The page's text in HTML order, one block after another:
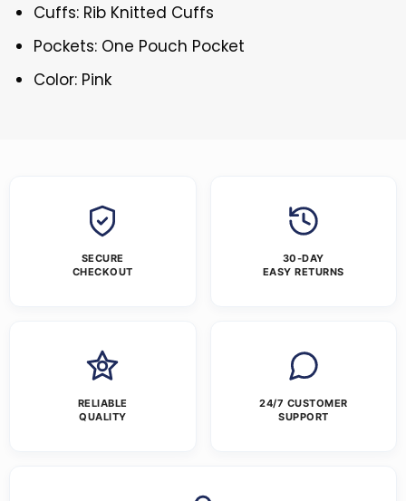
Cuffs: Rib Knitted Cuffs
Pockets: One Pouch Pocket
Color: Pink
SECURE
CHECKOUT
30-DAY
EASY RETURNS
RELIABLE
QUALITY
24/7 CUSTOMER
SUPPORT